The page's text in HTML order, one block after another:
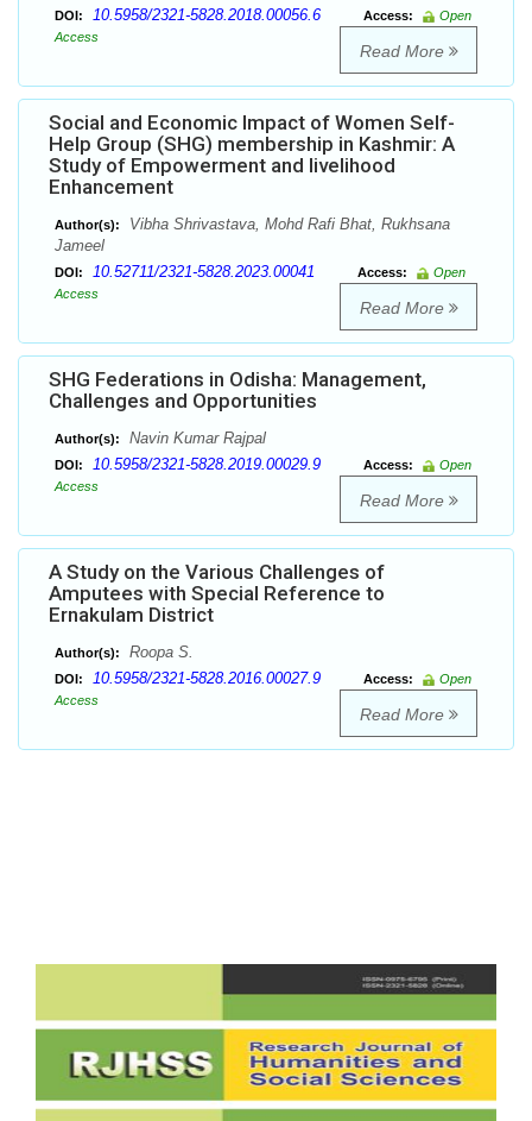
DOI: 10.5958/2321-5828.2018.00056.6 Access:
Open
Access
Read More
Social and Economic Impact of Women Self-
Help Group (SHG) membership in Kashmir: A
Study of Empowerment and livelihood
Enhancement
Author(s):
Vibha Shrivastava, Mohd Rafi Bhat, Rukhsana
Jameel
DOI: 10.52711/2321-5828.2023.00041 Access:
Open
Access
Read More
SHG Federations in Odisha: Management,
Challenges and Opportunities
Author(s): Navin Kumar Rajpal
DOI: 10.5958/2321-5828.2019.00029.9 Access:
Open
Access
Read More
A Study on the Various Challenges of
Amputees with Special Reference to
Ernakulam District
Author(s): Roopa S.
DOI: 10.5958/2321-5828.2016.00027.9 Access:
Open
Access
Read More